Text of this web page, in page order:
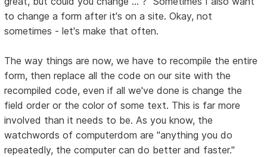
to change a form after it's on a site. Okay, not
sometimes - let's make that often.
The way things are now, we have to recompile the entire
form, then replace all the code on our site with the
recompiled code, even if all we've done is change the
field order or the color of some text. This is far more
involved than it needs to be. As you know, the
watchwords of computerdom are "anything you do
repeatedly, the computer can do better and faster."